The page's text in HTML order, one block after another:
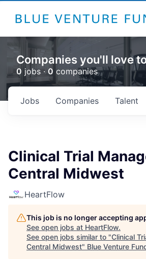
Companies you'll love
0 jobs ·0 companies
Jobs Companies Talent
Clinical Trial
Central Midwest
HeartFlow
This job is no longer accepting
See open jobs at HeartFlow.
See open jobs similar to "Clinical
Central Midwest" Blue Venture